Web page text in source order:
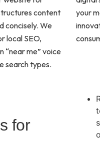
content
concisely. We
local SEO,
“near me” voice
search types.
your
for